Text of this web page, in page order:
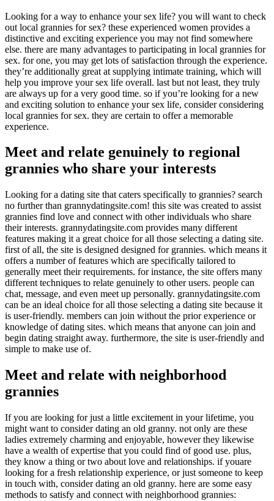
Looking for a way to enhance your sex life? you will want to check
out local grannies for sex? these experienced women provides a
distinctive and exciting experience you may not find somewhere
else. there are many advantages to participating in local grannies for
sex. for one, you may get lots of satisfaction through the experience.
they’re additionally great at supplying intimate training, which will
help you improve your sex life overall. last but not least, they truly
are always up for a very good time. so if you’re looking for a new
and exciting solution to enhance your sex life, consider considering
local grannies for sex. they are certain to offer a memorable
experience.
Meet and relate genuinely to regional
grannies who share your interests
Looking for a dating site that caters specifically to grannies? search
no further than grannydatingsite.com! this site was created to assist
grannies find love and connect with other individuals who share
their interests. grannydatingsite.com provides many different
features making it a great choice for all those selecting a dating site.
first of all, the site is designed designed for grannies. which means it
offers a number of features which are specifically tailored to
generally meet their requirements. for instance, the site offers many
different techniques to relate genuinely to other users. people can
chat, message, and even meet up personally. grannydatingsite.com
can be an ideal choice for all those selecting a dating site because it
is user-friendly. members can join without the prior experience or
knowledge of dating sites. which means that anyone can join and
begin dating straight away. furthermore, the site is user-friendly and
simple to make use of.
Meet and relate with neighborhood
grannies
If you are looking for just a little excitement in your lifetime, you
might want to consider dating an old granny. not only are these
ladies extremely charming and enjoyable, however they likewise
have a wealth of expertise that you could find of good use. plus,
they know a thing or two about love and relationships. if youare
looking for a fresh relationship experience, or just someone to keep
in touch with, consider dating an old granny. here are some easy
methods to satisfy and connect with neighborhood grannies: